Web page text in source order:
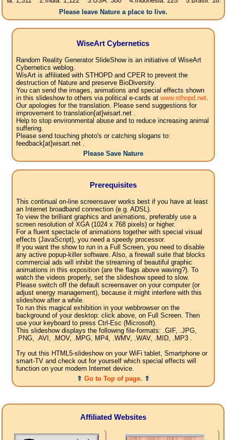
Please leave Nature a place to live.
WiseArt Cybernetics
Random Reality Generator SlideShow is an initiative of WiseArt
Cybernetics weblog.
WisArt is affiliated with STHOPD and CPER to prevent the
destruction of Nature and preserve BioDiversity.
You can send the images, animations and special effects shown
in this slideshow to others via political e-cards at www.sthopd.net.
Our apologies for the translation. Please send suggestions for
improvement to translation[at]wisart.net .
Help to stop environmental abuse and to reduce increasing animal
suffering.
Please send touching photo's or catching slogans to:
feedback[at]wisart.net .
Please Save Nature
Prerequisites
This continual on-line screensaver works best if you have at least
an Internet broadband connection (e.g. ADSL).
To view the brilliant graphics and animations, preferably use a
screen resolution of XGA (1024 x 768 pixels) or higher.
For a fluent spectacle of animations together with special visual
effects (JavaScript), you need a speedy processor.
If you want the show to run in a Full Screen, you need to disable
any active popup-killer software. Also, a firewall suite that blocks
commercial ads will inhibit the streaming of beautiful graphic
animations in this exposition (are the flags above waving?). To
watch the videos properly, set the slideshow speed to slow.
Please switch off the default screensaver on your computer (or
adjust energy management), because it might interfere with this
slideshow after a while.
To run this magical exhibition in your webbrowser on the
background of your desktop: click above, on Full Screen. Then
use your keyboard to press Ctrl-Esc (Microsoft).
This slideshow displays the following file-formats: .GIF, .JPG,
.PNG, .AVI, .MOV, .MPG, MP4, .WMV, .WAV, .MID, .MP3 .
Try out this HTML5-slideshow on your WiFi tablet, Smartphone or
smart-TV and check out for yourself which special effects will
function on your modern Internet device.
⇑ Go to Top of page. ⇑
Affiliated Websites